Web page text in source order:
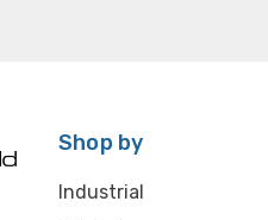
Shop by
Industrial